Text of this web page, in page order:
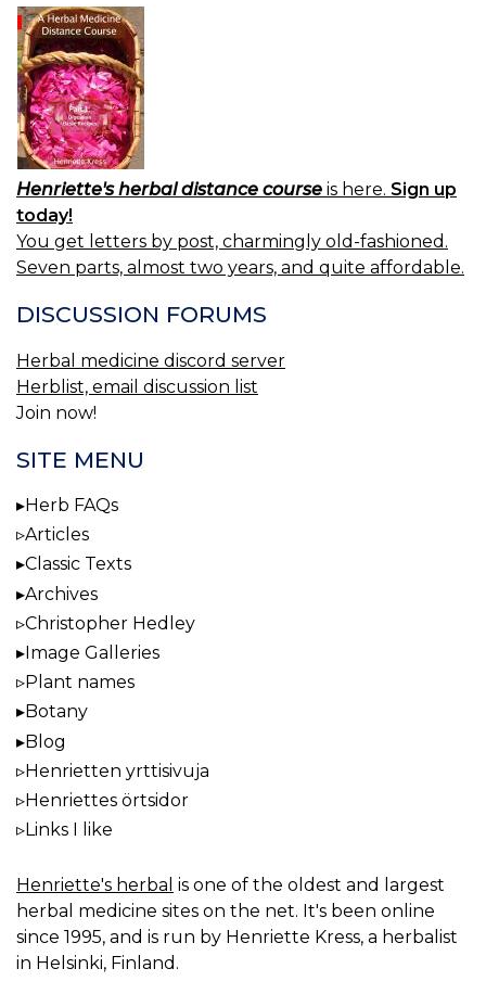
Henriette's herbal distance course is here. Sign up
today!
You get letters by post, charmingly old-fashioned.
Seven parts, almost two years, and quite affordable.
DISCUSSION FORUMS
Herbal medicine discord server
Herblist, email discussion list
Join now!
SITE MENU
Herb FAQs
Articles
Classic Texts
Archives
Christopher Hedley
Image Galleries
Plant names
Botany
Blog
Henrietten yrttisivuja
Henriettes örtsidor
Links I like
Henriette's herbal is one of the oldest and largest
herbal medicine sites on the net. It's been online
since 1995, and is run by Henriette Kress, a herbalist
in Helsinki, Finland.